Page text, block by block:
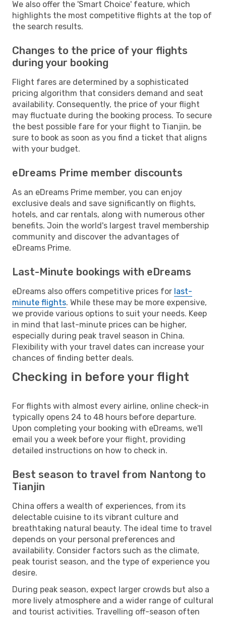
We also offer the 'Smart Choice' feature, which
highlights the most competitive flights at the top of
the search results.
Changes to the price of your flights
during your booking
Flight fares are determined by a sophisticated
pricing algorithm that considers demand and seat
availability. Consequently, the price of your flight
may fluctuate during the booking process. To secure
the best possible fare for your flight to Tianjin, be
sure to book as soon as you find a ticket that aligns
with your budget.
eDreams Prime member discounts
As an eDreams Prime member, you can enjoy
exclusive deals and save significantly on flights,
hotels, and car rentals, along with numerous other
benefits. Join the world's largest travel membership
community and discover the advantages of
eDreams Prime.
Last-Minute bookings with eDreams
eDreams also offers competitive prices for last-
minute flights. While these may be more expensive,
we provide various options to suit your needs. Keep
in mind that last-minute prices can be higher,
especially during peak travel season in China.
Flexibility with your travel dates can increase your
chances of finding better deals.
Checking in before your flight
For flights with almost every airline, online check-in
typically opens 24 to 48 hours before departure.
Upon completing your booking with eDreams, we'll
email you a week before your flight, providing
detailed instructions on how to check in.
Best season to travel from Nantong to
Tianjin
China offers a wealth of experiences, from its
delectable cuisine to its vibrant culture and
breathtaking natural beauty. The ideal time to travel
depends on your personal preferences and
availability. Consider factors such as the climate,
peak tourist season, and the type of experience you
desire.
During peak season, expect larger crowds but also a
more lively atmosphere and a wider range of cultural
and tourist activities. Travelling off-season often